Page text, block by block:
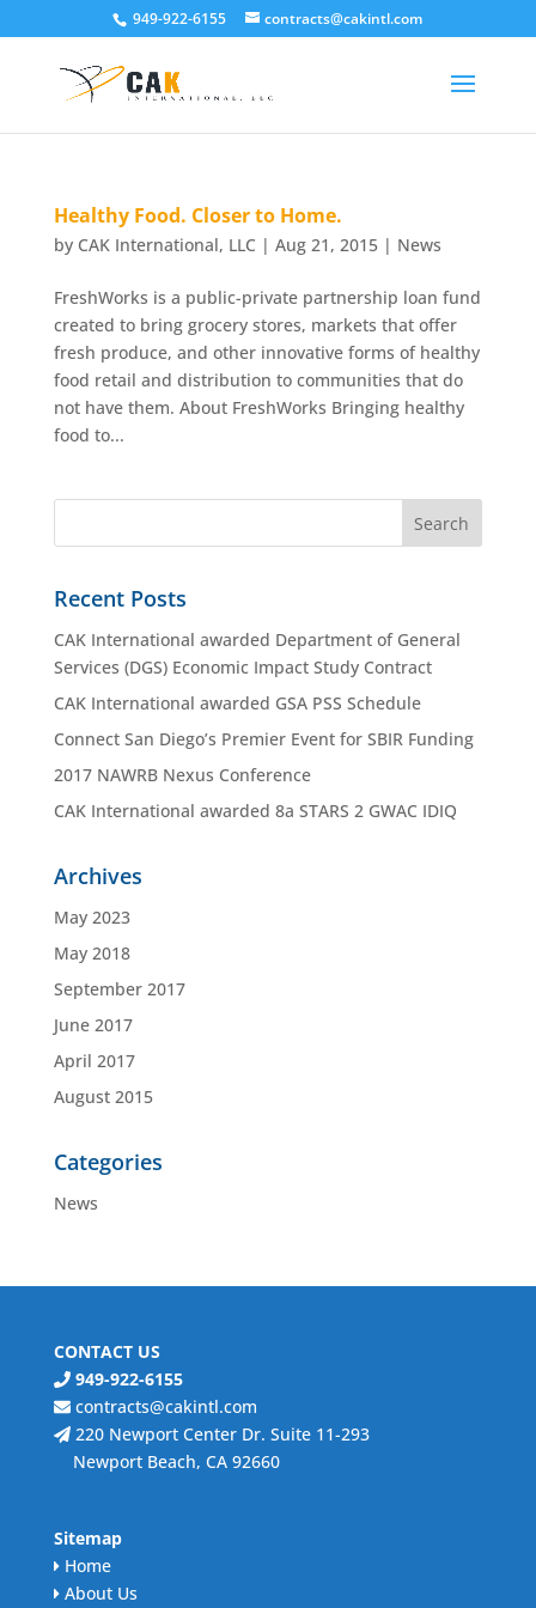
949-922-6155 contracts@cakintl.com
Healthy Food. Closer to Home.
by CAK International, LLC | Aug 21, 2015| News
FreshWorks is a public-private partnership loan fund
created to bring grocery stores, markets that offer
fresh produce, and other innovative forms of healthy
food retail and distribution to communities that do
not have them. About FreshWorks Bringing healthy
food to...
Recent Posts
CAK International awarded Department of General
Services (DGS) Economic Impact Study Contract
CAK International awarded GSA PSS Schedule
Connect San Diego’s Premier Event for SBIR Funding
2017 NAWRB Nexus Conference
CAK International awarded 8a STARS 2 GWAC IDIQ
Archives
May 2023
May 2018
September 2017
June 2017
April 2017
August 2015
Categories
News
CONTACT US
949-922-6155
contracts@cakintl.com
220 Newport Center Dr. Suite 11-293
Newport Beach, CA 92660
Sitemap
Home
About Us